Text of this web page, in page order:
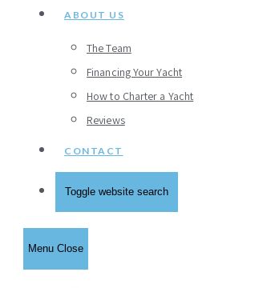
ABOUT US
The Team
Financing Your Yacht
How to Charter a Yacht
Reviews
CONTACT
Toggle website search
Menu Close